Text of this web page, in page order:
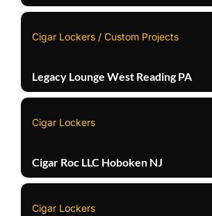
Cigar Lockers / Custom Projects
Legacy Lounge West Reading PA
Cigar Lockers
Cigar Roc LLC Hoboken NJ
Cigar Lockers